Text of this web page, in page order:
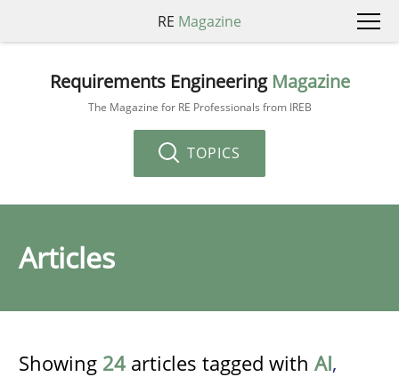
RE Magazine
Requirements Engineering Magazine
The Magazine for RE Professionals from IREB
TOPICS
Articles
Showing 24 articles tagged with AI,